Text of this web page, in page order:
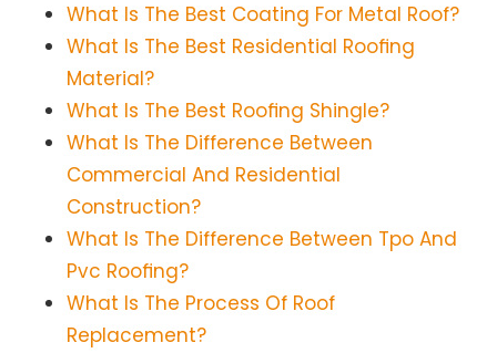
What Is The Best Coating For Metal Roof?
What Is The Best Residential Roofing
Material?
What Is The Best Roofing Shingle?
What Is The Difference Between
Commercial And Residential
Construction?
What Is The Difference Between Tpo And
Pvc Roofing?
What Is The Process Of Roof
Replacement?